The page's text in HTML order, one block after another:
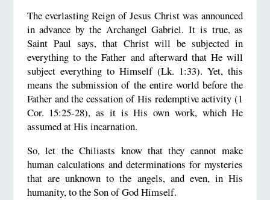
The everlasting Reign of Jesus Christ was announced
in advance by the Archangel Gabriel. It is true, as
Saint Paul says, that Christ will be subjected in
everything to the Father and afterward that He will
subject everything to Himself (Lk. 1:33). Yet, this
means the submission of the entire world before the
Father and the cessation of His redemptive activity (1
Cor. 15:25-28), as it is His own work, which He
assumed at His incarnation.
So, let the Chiliasts know that they cannot make
human calculations and determinations for mysteries
that are unknown to the angels, and even, in His
humanity, to the Son of God Himself.